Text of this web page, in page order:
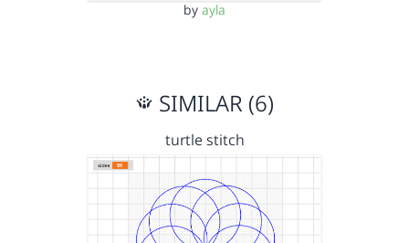
by ayla
SIMILAR (6)
turtle stitch